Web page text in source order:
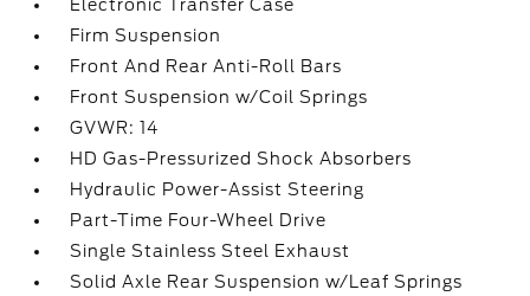
Electronic Transfer Case
Firm Suspension
Front And Rear Anti-Roll Bars
Front Suspension w/Coil Springs
GVWR: 14
HD Gas-Pressurized Shock Absorbers
Hydraulic Power-Assist Steering
Part-Time Four-Wheel Drive
Single Stainless Steel Exhaust
Solid Axle Rear Suspension w/Leaf Springs